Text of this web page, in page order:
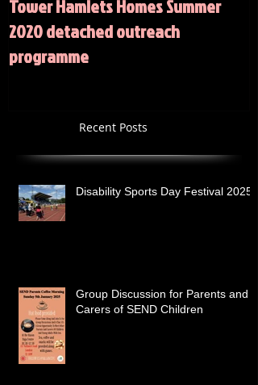
Tower Hamlets Homes Summer
2020 detached outreach
programme
Recent Posts
Disability Sports Day Festival 2025
Group Discussion for Parents and
Carers of SEND Children